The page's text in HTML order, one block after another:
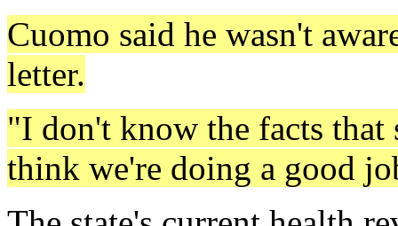
Cuomo said he wasn't
letter.
"I don't know the facts that
think we're doing a good